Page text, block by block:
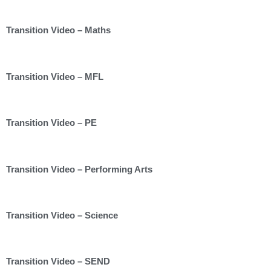
Transition Video – Maths
Transition Video – MFL
Transition Video – PE
Transition Video – Performing Arts
Transition Video – Science
Transition Video – SEND